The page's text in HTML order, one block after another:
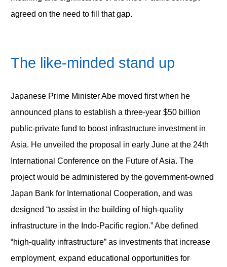
agreed on the need to fill that gap.
The like-minded stand up
Japanese Prime Minister Abe moved first when he
announced plans to establish a three-year $50 billion
public-private fund to boost infrastructure investment in
Asia. He unveiled the proposal in early June at the 24th
International Conference on the Future of Asia. The
project would be administered by the government-owned
Japan Bank for International Cooperation, and was
designed “to assist in the building of high-quality
infrastructure in the Indo-Pacific region.” Abe defined
“high-quality infrastructure” as investments that increase
employment, expand educational opportunities for